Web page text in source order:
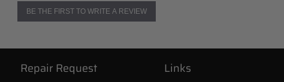
BE THE FIRST TO WRITE A REVIEW
Repair Request Links